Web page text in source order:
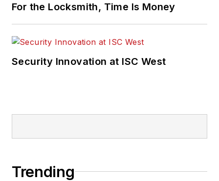
For the Locksmith, Time Is Money
Security Innovation at ISC West
Trending